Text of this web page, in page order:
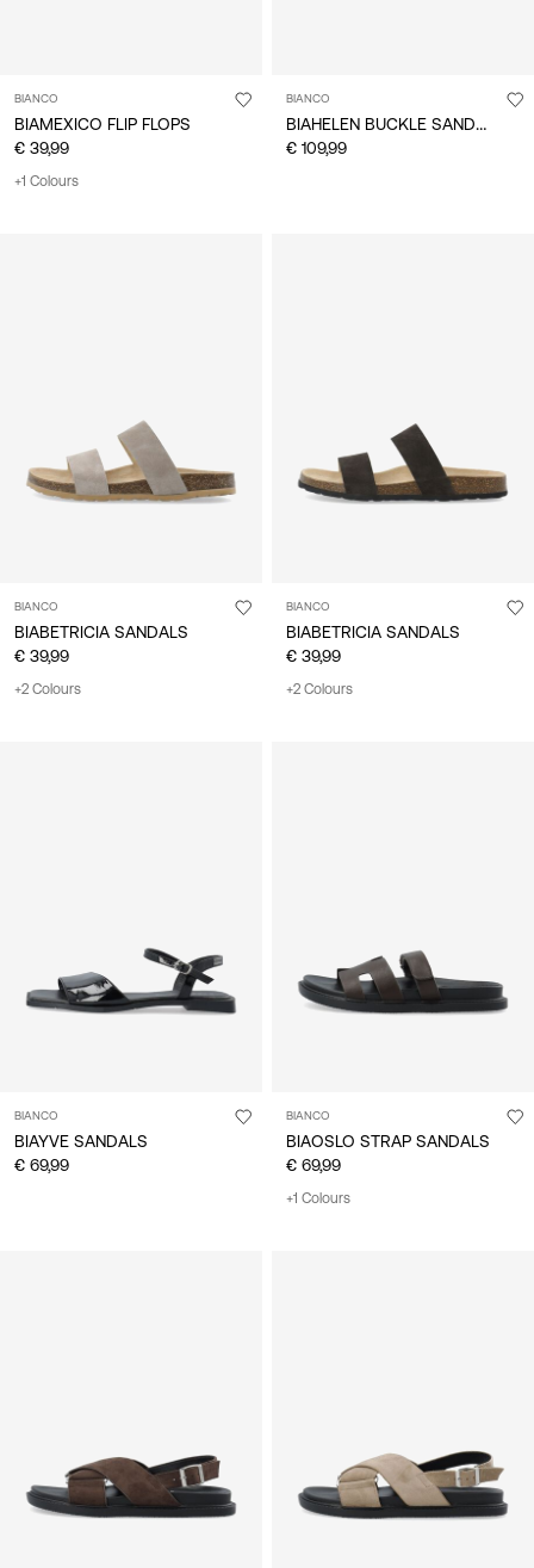
BIANCO
BIAMEXICO FLIP FLOPS
€ 39,99
+1 Colours
BIANCO
BIAHELEN BUCKLE SANDALS
€ 109,99
BIANCO
BIABETRICIA SANDALS
€ 39,99
+2 Colours
BIANCO
BIABETRICIA SANDALS
€ 39,99
+2 Colours
BIANCO
BIAYVE SANDALS
€ 69,99
BIANCO
BIAOSLO STRAP SANDALS
€ 69,99
+1 Colours